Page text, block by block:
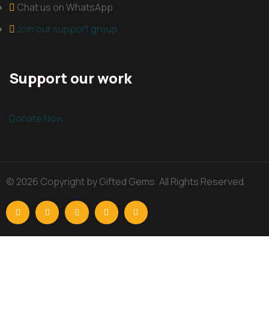
Chat us on WhatsApp
Join our support group
Support our work
Donate Now
© 2026 Copyright by Gifted Gems. All Rights Reserved